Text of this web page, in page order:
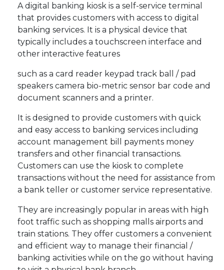
A digital banking kiosk is a self-service terminal
that provides customers with access to digital
banking services. It is a physical device that
typically includes a touchscreen interface and
other interactive features
such as a card reader keypad track ball / pad
speakers camera bio-metric sensor bar code and
document scanners and a printer.
It is designed to provide customers with quick
and easy access to banking services including
account management bill payments money
transfers and other financial transactions.
Customers can use the kiosk to complete
transactions without the need for assistance from
a bank teller or customer service representative.
They are increasingly popular in areas with high
foot traffic such as shopping malls airports and
train stations. They offer customers a convenient
and efficient way to manage their financial /
banking activities while on the go without having